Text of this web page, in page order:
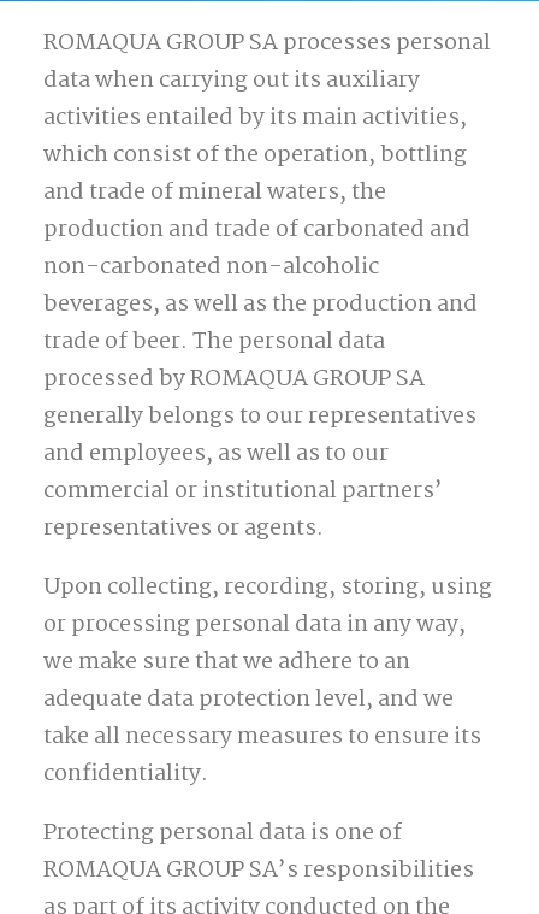
ROMAQUA GROUP SA processes personal
data when carrying out its auxiliary
activities entailed by its main activities,
which consist of the operation, bottling
and trade of mineral waters, the
production and trade of carbonated and
non-carbonated non-alcoholic
beverages, as well as the production and
trade of beer. The personal data
processed by ROMAQUA GROUP SA
generally belongs to our representatives
and employees, as well as to our
commercial or institutional partners’
representatives or agents.
Upon collecting, recording, storing, using
or processing personal data in any way,
we make sure that we adhere to an
adequate data protection level, and we
take all necessary measures to ensure its
confidentiality.
Protecting personal data is one of
ROMAQUA GROUP SA’s responsibilities